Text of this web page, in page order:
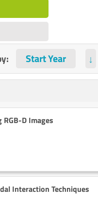
↓
D Images
Interaction Techniques